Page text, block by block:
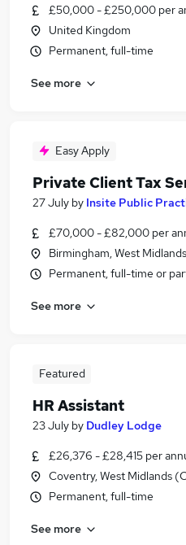
£50,000 - £250,000 per
United Kingdom
Permanent, full-time
See more
Easy Apply
Private Client Tax
27 July by Insite Public
£70,000 - £82,000 per
Birmingham, West
Permanent, full-time or
See more
Featured
HR Assistant
23 July by Dudley Lodge
£26,376 - £28,415 per
Coventry, West Midlands
Permanent, full-time
See more